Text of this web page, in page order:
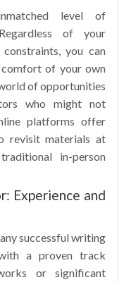
level of
of your
you can
of your own
of opportunities
who might not
platforms offer
revisit materials at
in-person
Experience and
successful writing
a proven track
or significant